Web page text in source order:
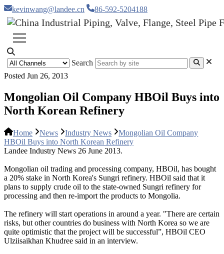
kevinwang@landee.cn 86-592-5204188
Search
Posted Jun 26, 2013
Mongolian Oil Company HBOil Buys into
North Korean Refinery
Home News Industry News
Mongolian Oil Company
HBOil Buys into North Korean Refinery
Landee Industry News 26 June 2013.
Mongolian oil trading and processing company, HBOil, has bought
a 20% stake in North Korea's Sungri refinery. HBOil said that it
plans to supply crude oil to the state-owned Sungri refinery for
processing and then re-import the products to Mongolia.
The refinery will start operations in around a year. "There are certain
risks, but other countries do business with North Korea so we are
quite optimistic that the project will be successful”, HBOil CEO
Ulziisaikhan Khudree said in an interview.